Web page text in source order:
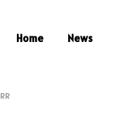
Home News